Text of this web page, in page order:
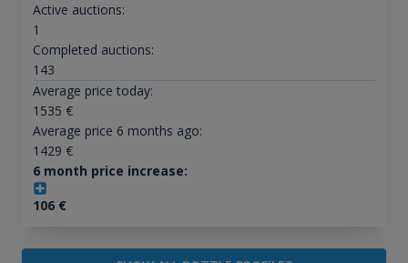
Active auctions:
1
Completed auctions:
143
Average price today:
1535 €
Average price 6 months ago:
1429 €
6 month price increase:
106€